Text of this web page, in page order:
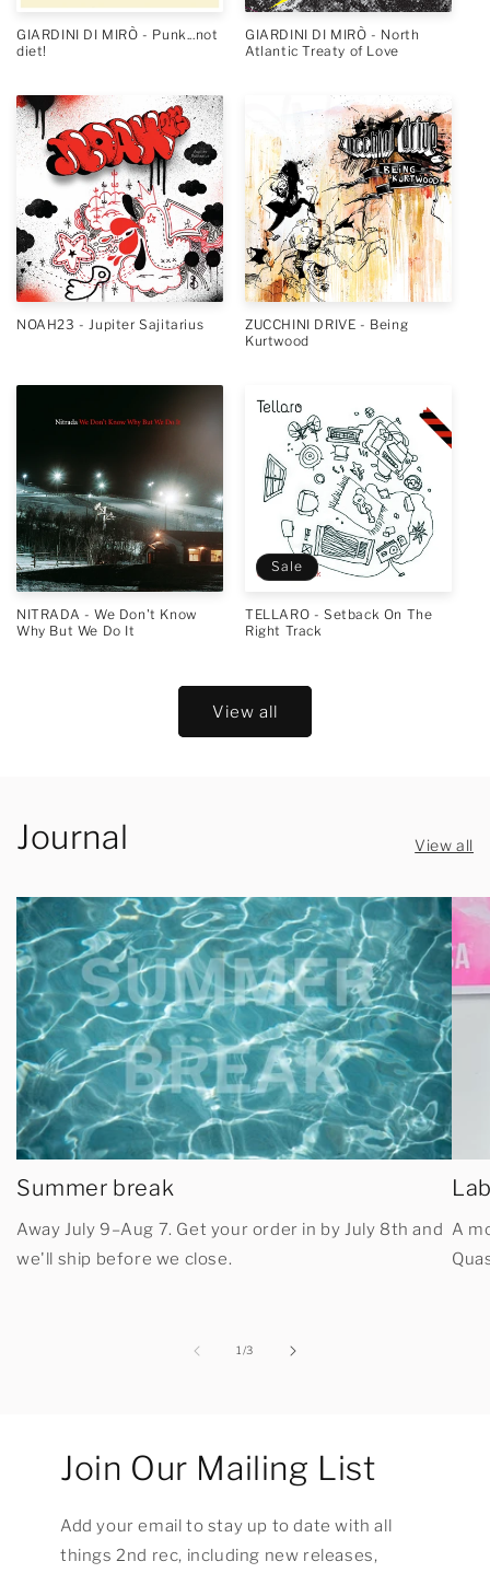
GIARDINI DI MIRÒ - Punk...not
diet!
GIARDINI DI MIRÒ - North
Atlantic Treaty of Love
NOAH23 - Jupiter Sajitarius
ZUCCHINI DRIVE - Being
Kurtwood
NITRADA - We Don't Know
Why But We Do It
Sale
TELLARO - Setback On The
Right Track
View all
Journal View all
Summer break
Away July 9–Aug 7. Get your order in by July 8th and
we'll ship before we close.
A
1/of
3
Join Our Mailing List
Add your email to stay up to date with all
things 2nd rec, including new releases,